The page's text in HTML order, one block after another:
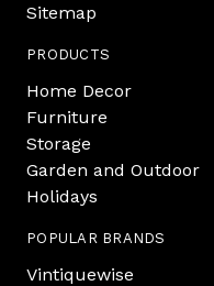
Sitemap
PRODUCTS
Home Decor
Furniture
Storage
Garden and Outdoor
Holidays
POPULAR BRANDS
Vintiquewise